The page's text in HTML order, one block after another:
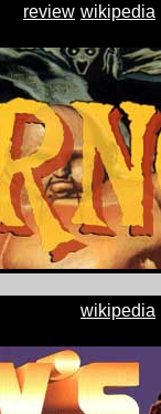
wikipedia
review
wikipedia